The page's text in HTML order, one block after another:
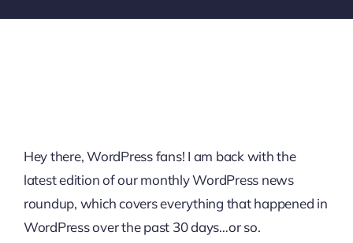
Hey there, WordPress fans! I am back with the
latest edition of our monthly WordPress news
roundup, which covers everything that happened in
WordPress over the past 30 days…or so.